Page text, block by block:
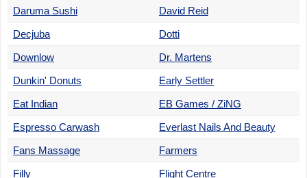
Daruma Sushi
David Reid
Decjuba
Dotti
Downlow
Dr. Martens
Dunkin' Donuts
Early Settler
Eat Indian
EB Games / ZiNG
Espresso Carwash
Everlast Nails And Beauty
Fans Massage
Farmers
Filly
Flight Centre